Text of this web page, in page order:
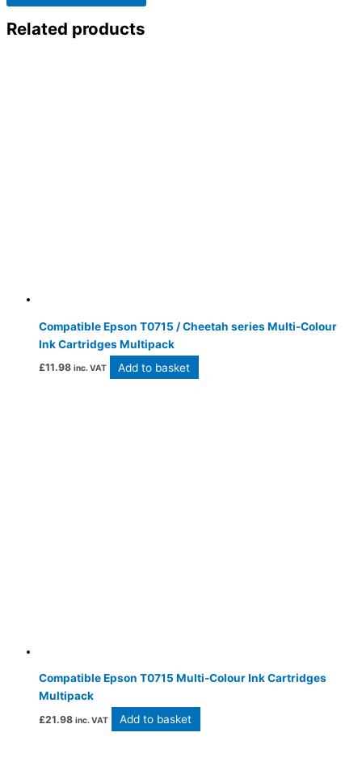
Related products
Compatible Epson T0715 / Cheetah series Multi-Colour
Ink Cartridges Multipack
£11.98 inc. VAT Add to basket
Compatible Epson T0715 Multi-Colour Ink Cartridges
Multipack
£21.98 inc. VAT Add to basket